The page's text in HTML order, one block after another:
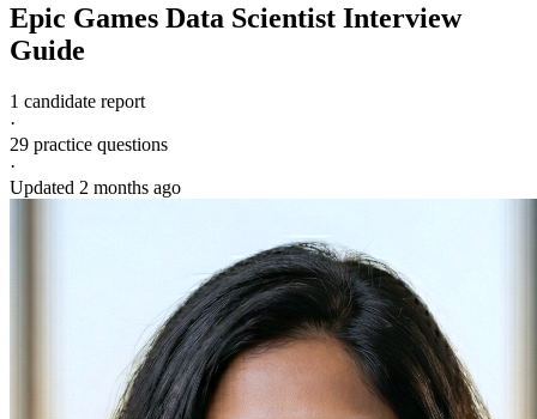
Epic Games Data Scientist Interview
Guide
1 candidate report
·
29 practice questions
·
Updated 2 months ago